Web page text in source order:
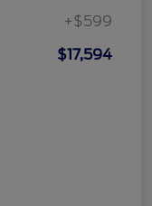
+$599
$17,594